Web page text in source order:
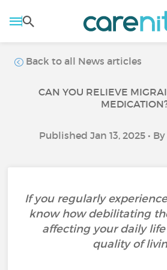
Back to all News articles
CAN YOU RELIEVE
Published Jan 13, 2025 • By
If you regularly
know how debilitating
affecting your daily
quality of